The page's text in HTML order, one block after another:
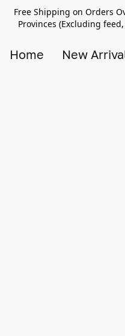
Free Shipping on Orders
Provinces (Excluding
Home New